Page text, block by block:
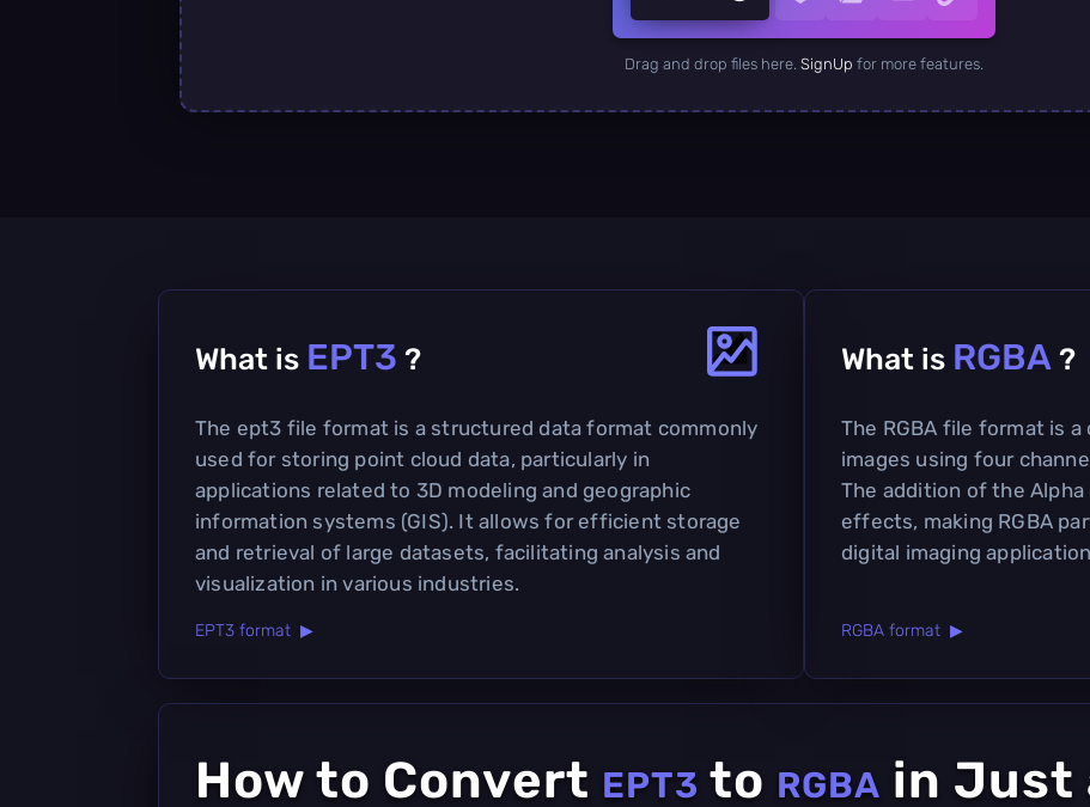
Drag and drop files here. SignUp for more features.
What is EPT3 ?
The ept3 file format is a structured data format commonly
used for storing point cloud data, particularly in
applications related to 3D modeling and geographic
information systems (GIS). It allows for efficient storage
and retrieval of large datasets, facilitating analysis and
visualization in various industries.
EPT3 format ▶
What is RGBA ?
The RGBA file format is
images using four
The addition of the
effects, making RGBA
digital imaging
RGBA format ▶
How to Convert EPT3 to RGBA in Just